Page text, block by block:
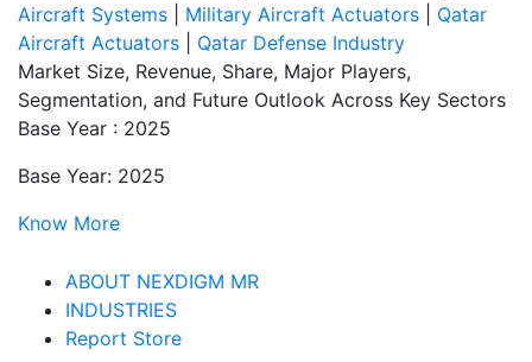
Aircraft Systems
Military Aircraft Actuators
Qatar
Aircraft Actuators
Qatar Defense Industry
Market Size, Revenue, Share, Major Players,
Segmentation, and Future Outlook Across Key Sectors
Base Year : 2025
Base Year: 2025
Know More
ABOUT NEXDIGM MR
INDUSTRIES
Report Store